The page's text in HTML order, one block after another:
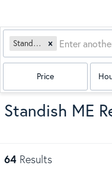
Standish, ME
Price
Standish ME
64 Results